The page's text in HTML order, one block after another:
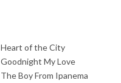
Heart of the City
Goodnight My Love
The Boy From Ipanema